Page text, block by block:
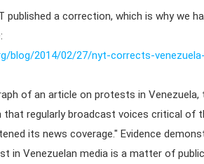
published a correction, which is why we
blog/2014/02/27/nyt-corrects-
of an article on protests in
regularly broadcast voices critical of
its news coverage." Evidence
in Venezuelan media is a matter of